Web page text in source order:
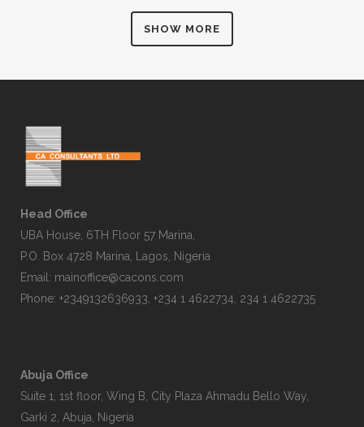
SHOW MORE
Head Office
UBA House, 6TH Floor 57 Marina,
P.O. Box 4728 Marina, Lagos, Nigeria
Email: mainoffice@cacons.com
Phone: +2349132636933, +234 1 4622734, 234 1 4622735
Abuja Office
Suite 1, 1st floor, Wing B, City Plaza Ahmadu Bello Way,
Garki 2, Abuja, Nigeria